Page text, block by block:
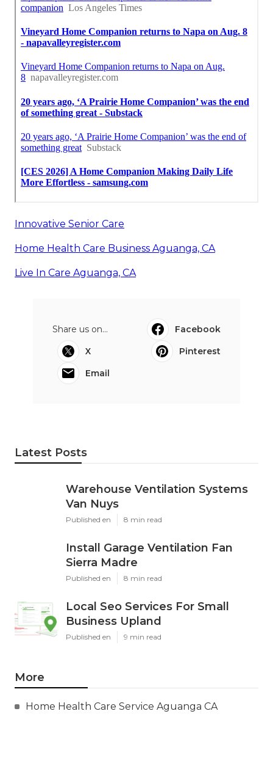
Innovative Senior Care
Home Health Care Business Aguanga, CA
Live In Care Aguanga, CA
Share us on...
Facebook
X
Pinterest
Email
Latest Posts
Warehouse Ventilation Systems
Van Nuys
Published en 8 min read
Install Garage Ventilation Fan
Sierra Madre
Published en 8 min read
Local Seo Services For Small
Business Upland
Published en 9 min read
More
Home Health Care Service Aguanga CA